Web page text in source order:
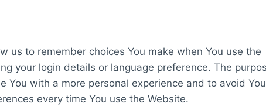
us to remember choices You make when You use the
your login details or language preference. The
You with a more personal experience and to avoid You
every time You use the Website.